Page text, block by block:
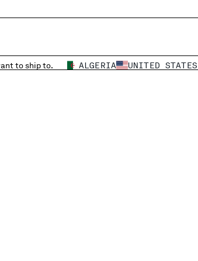
to ship to. ALGERIA UNITED STATES